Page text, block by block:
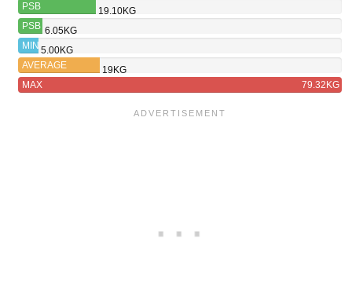
PSB
SUBSERIES BP8
19.10KG
PSB
SUBSERIES
150
6.05KG
MIN 5.00KG
AVERAGE
19KG
MAX
79.32KG